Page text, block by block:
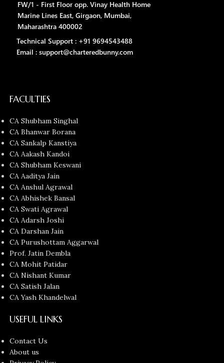
FW/1 - First Floor opp. Vinay Health Home
Marine Lines East, Girgaon, Mumbai,
Maharashtra 400002
Technical Support : +91 9694543488
Email : support@charteredbunny.com
FACULTIES
CA Shubham Singhal
CA Bhanwar Borana
CA Sankalp Kanstiya
CA Aakash Kandoi
CA Shubham Keswani
CA Aaditya Jain
CA Anshul Agrawal
CA Abhishek Bansal
CA Swati Agrawal
CA Adarsh Joshi
CA Darshan Jain
CA Purushottam Aggarwal
Prof. Jatin Dembla
CA Mohit Patidar
CA Nishant Kumar
CA Satish Jalan
CA Yash Khandelwal
USEFUL LINKS
Contact Us
About us